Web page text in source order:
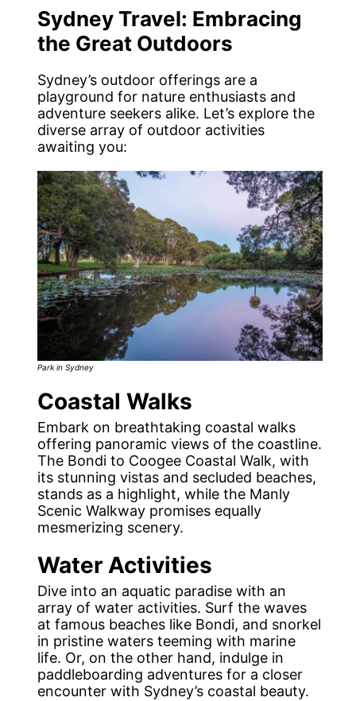
Sydney Travel: Embracing
the Great Outdoors
Sydney’s outdoor offerings are a
playground for nature enthusiasts and
adventure seekers alike. Let’s explore the
diverse array of outdoor activities
awaiting you:
Park in Sydney
Coastal Walks
Embark on breathtaking coastal walks
offering panoramic views of the coastline.
The Bondi to Coogee Coastal Walk, with
its stunning vistas and secluded beaches,
stands as a highlight, while the Manly
Scenic Walkway promises equally
mesmerizing scenery.
Water Activities
Dive into an aquatic paradise with an
array of water activities. Surf the waves
at famous beaches like Bondi, and snorkel
in pristine waters teeming with marine
life. Or, on the other hand, indulge in
paddleboarding adventures for a closer
encounter with Sydney’s coastal beauty.